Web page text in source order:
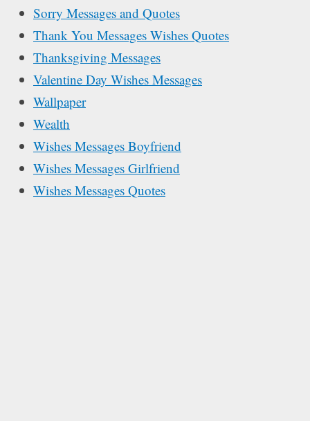
Sorry Messages and Quotes
Thank You Messages Wishes Quotes
Thanksgiving Messages
Valentine Day Wishes Messages
Wallpaper
Wealth
Wishes Messages Boyfriend
Wishes Messages Girlfriend
Wishes Messages Quotes